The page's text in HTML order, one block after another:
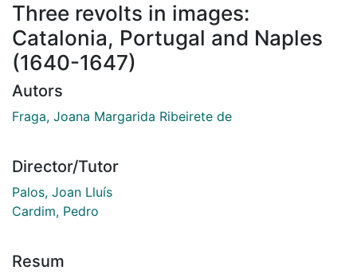
Three revolts in images:
Catalonia, Portugal and Naples
(1640-1647)
Autors
Fraga, Joana Margarida Ribeirete de
Director/Tutor
Palos, Joan Lluís
Cardim, Pedro
Resum